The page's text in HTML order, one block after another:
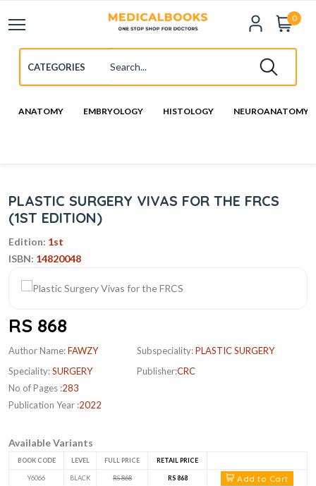
0
ANATOMY EMBRYOLOGY HISTOLOGY NEUROANATOMY
PLASTIC SURGERY VIVAS FOR THE FRCS
(1ST EDITION)
Edition: 1st
ISBN: 14820048
RS 868
Author Name:FAWZY
Speciality:SURGERY
No of Pages :283
Publication Year :2022
Subspeciality:PLASTIC SURGERY
Publisher:CRC
Available Variants
BOOK CODE LEVEL FULL PRICE RETAIL PRICE
Y6066 BLACK RS 868 RS 868 Add to Cart